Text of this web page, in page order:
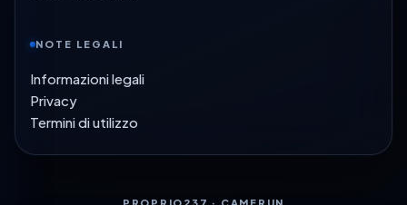
NOTE LEGALI
Informazioni legali
Privacy
Termini di utilizzo